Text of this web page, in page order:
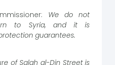
We do not
to Syria, and it is
guarantees.
of Salah al-Din Street is